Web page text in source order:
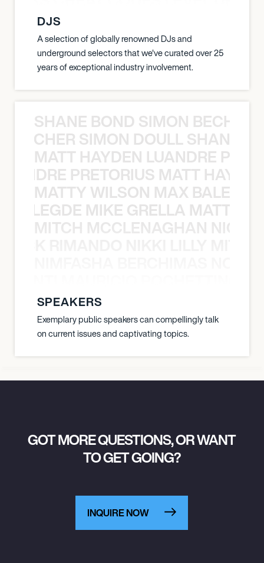
DJS
A selection of globally renowned DJs and
underground selectors that we've curated over 25
years of exceptional industry involvement.
SHANE BOND SIMON BECHER
SIMON DOULL SHANE
MATT HAYDEN LUANDRE
PRETORIUS MATT
MATTY WILSON MAX
MIKE GRELLA MATTY
MITCH MCCLENAGHAN NICK
SPEAKERS
Exemplary public speakers can compellingly talk
on current issues and captivating topics.
GOT MORE QUESTIONS, OR WANT
TO GET GOING?
INQUIRE NOW